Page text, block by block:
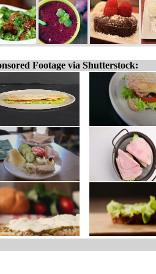
Footage via Shutterstock: